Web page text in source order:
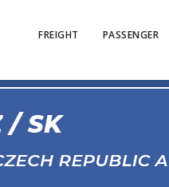
FREIGHT PASSENGER